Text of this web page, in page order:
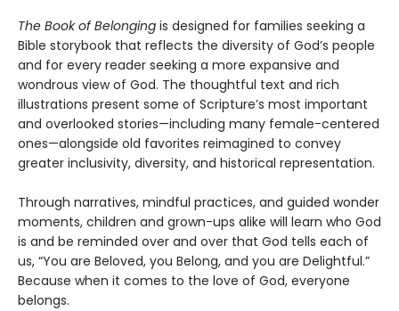
The Book of Belonging is designed for families seeking a
Bible storybook that reflects the diversity of God’s people
and for every reader seeking a more expansive and
wondrous view of God. The thoughtful text and rich
illustrations present some of Scripture’s most important
and overlooked stories—including many female-centered
ones—alongside old favorites reimagined to convey
greater inclusivity, diversity, and historical representation.
Through narratives, mindful practices, and guided wonder
moments, children and grown-ups alike will learn who God
is and be reminded over and over that God tells each of
us, “You are Beloved, you Belong, and you are Delightful.”
Because when it comes to the love of God, everyone
belongs.